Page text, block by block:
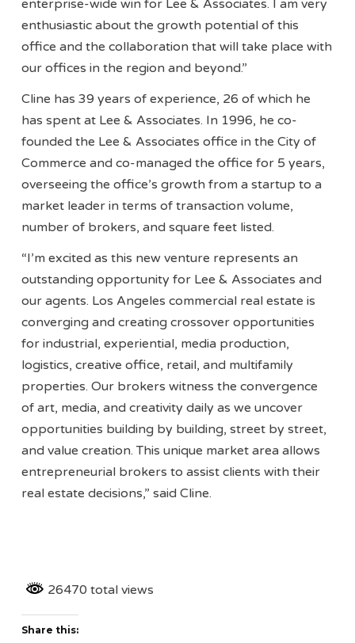
enterprise-wide win for Lee & Associates. I am very
enthusiastic about the growth potential of this
office and the collaboration that will take place with
our offices in the region and beyond.”
Cline has 39 years of experience, 26 of which he
has spent at Lee & Associates. In 1996, he co-
founded the Lee & Associates office in the City of
Commerce and co-managed the office for 5 years,
overseeing the office’s growth from a startup to a
market leader in terms of transaction volume,
number of brokers, and square feet listed.
“I’m excited as this new venture represents an
outstanding opportunity for Lee & Associates and
our agents. Los Angeles commercial real estate is
converging and creating crossover opportunities
for industrial, experiential, media production,
logistics, creative office, retail, and multifamily
properties. Our brokers witness the convergence
of art, media, and creativity daily as we uncover
opportunities building by building, street by street,
and value creation. This unique market area allows
entrepreneurial brokers to assist clients with their
real estate decisions,” said Cline.
26470 total views
Share this: